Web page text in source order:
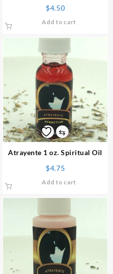
$4.50
Add to cart
⇆
Atrayente 1 oz. Spiritual Oil
$4.75
Add to cart